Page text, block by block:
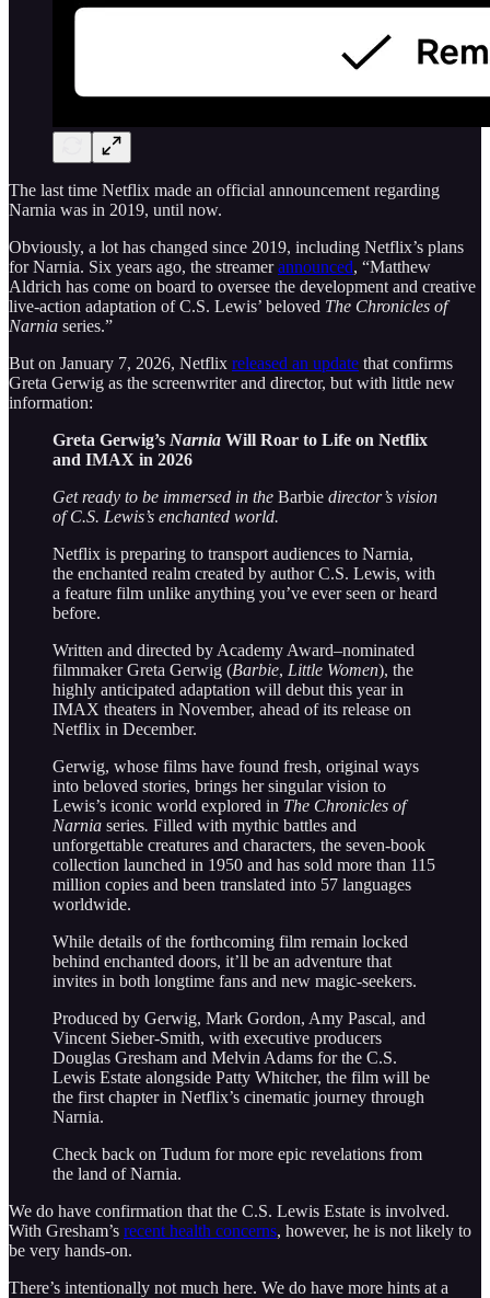
The last time Netflix made an official announcement regarding
Narnia was in 2019, until now.
Obviously, a lot has changed since 2019, including Netflix’s plans
for Narnia. Six years ago, the streamerannounced, “Matthew
Aldrich has come on board to oversee the development and creative
live-action adaptation of C.S. Lewis’ beloved The Chronicles of
Narnia series.”
But on January 7, 2026, Netflix released an update that confirms
Greta Gerwig as the screenwriter and director, but with little new
information:
Greta Gerwig’s Narnia Will Roar to Life on Netflix
and IMAX in 2026
Get ready to be immersed in the Barbie director’s vision
of C.S. Lewis’s enchanted world.
Netflix is preparing to transport audiences to Narnia,
the enchanted realm created by author C.S. Lewis, with
a feature film unlike anything you’ve ever seen or heard
before.
Written and directed by Academy Award–nominated
filmmaker Greta Gerwig (Barbie, Little Women), the
highly anticipated adaptation will debut this year in
IMAX theaters in November, ahead of its release on
Netflix in December.
Gerwig, whose films have found fresh, original ways
into beloved stories, brings her singular vision to
Lewis’s iconic world explored in The Chronicles of
Narnia series. Filled with mythic battles and
unforgettable creatures and characters, the seven-book
collection launched in 1950 and has sold more than 115
million copies and been translated into 57 languages
worldwide.
While details of the forthcoming film remain locked
behind enchanted doors, it’ll be an adventure that
invites in both longtime fans and new magic-seekers.
Produced by Gerwig, Mark Gordon, Amy Pascal, and
Vincent Sieber-Smith, with executive producers
Douglas Gresham and Melvin Adams for the C.S.
Lewis Estate alongside Patty Whitcher, the film will be
the first chapter in Netflix’s cinematic journey through
Narnia.
Check back on Tudum for more epic revelations from
the land of Narnia.
We do have confirmation that the C.S. Lewis Estate is involved.
With Gresham’s recent health concerns, however, he is not likely to
be very hands-on.
There’s intentionally not much here. We do have more hints at a